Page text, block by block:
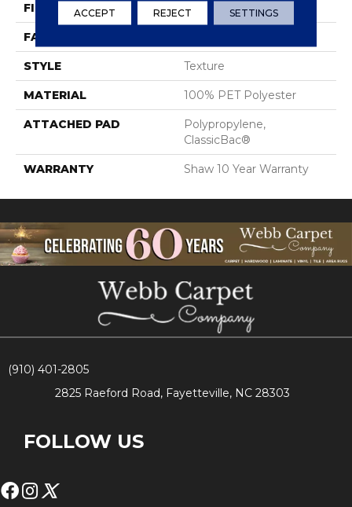
FIBER 100% PET Polyester
FACE WEIGHT
STYLE Texture
MATERIAL 100% PET Polyester
ATTACHED PAD
Polypropylene,
ClassicBac®
WARRANTY Shaw 10 Year Warranty
(910) 401-2805
2825 Raeford Road, Fayetteville, NC 28303
FOLLOW US
ACCEPT REJECT SETTINGS